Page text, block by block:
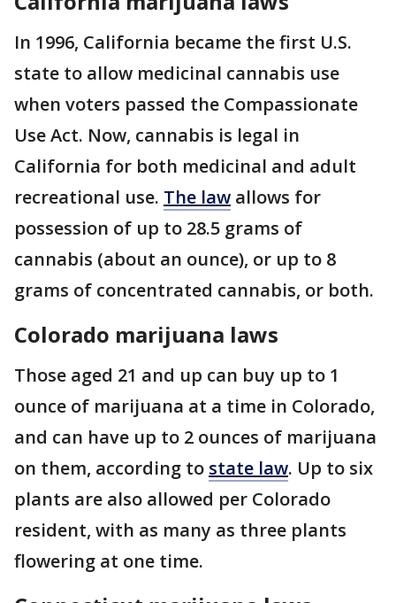
In 1996, California became the first U.S.
state to allow medicinal cannabis use
when voters passed the Compassionate
Use Act. Now, cannabis is legal in
California for both medicinal and adult
recreational use. The law allows for
possession of up to 28.5 grams of
cannabis (about an ounce), or up to 8
grams of concentrated cannabis, or both.
Colorado marijuana laws
Those aged 21 and up can buy up to 1
ounce of marijuana at a time in Colorado,
and can have up to 2 ounces of marijuana
on them, according to state law. Up to six
plants are also allowed per Colorado
resident, with as many as three plants
flowering at one time.